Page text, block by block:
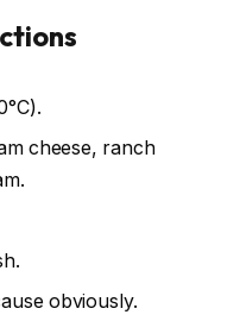
cheese, ranch
obviously.